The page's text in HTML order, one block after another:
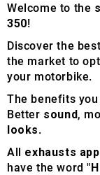
Welcome to the
350!
Discover the best
the market to
your motorbike.
The benefits
Better sound,
looks.
All exhausts
have the word "